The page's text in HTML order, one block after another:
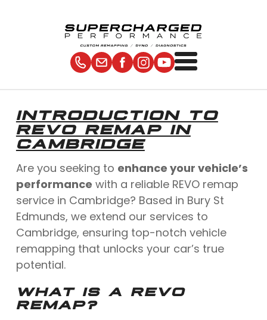
INTRODUCTION TO
REVO REMAP IN
CAMBRIDGE
Are you seeking to enhance your vehicle’s
performance with a reliable REVO remap
service in Cambridge? Based in Bury St
Edmunds, we extend our services to
Cambridge, ensuring top-notch vehicle
remapping that unlocks your car’s true
potential.
WHAT IS A REVO
REMAP?